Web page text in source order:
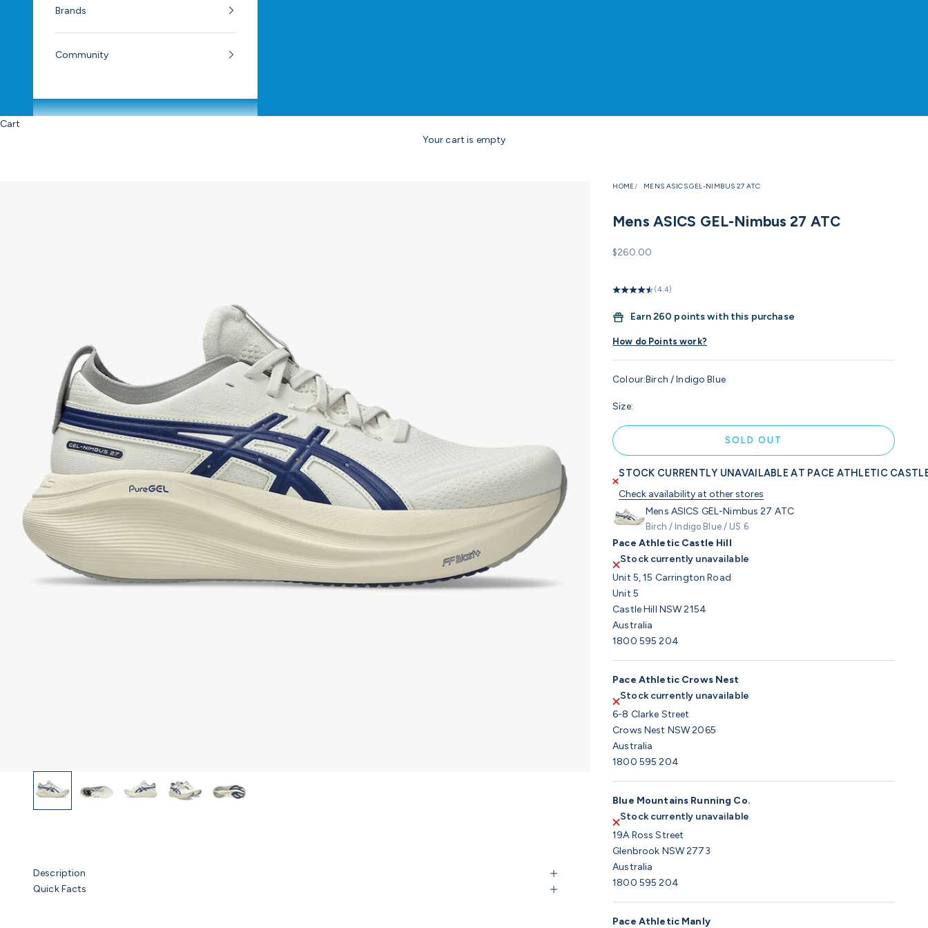
Brands
Community
Cart
Your cart is empty
HOME MENS ASICS GEL-NIMBUS 27 ATC
Mens ASICS GEL-Nimbus 27 ATC
Sale price
$260.00
(4.4)
Earn260 points with this purchase
How do Points work?
Colour:Birch / Indigo Blue
Size:
SOLD OUT
STOCK CURRENTLY UNAVAILABLE AT PACE ATHLETIC
Check availability at other stores
Mens ASICS GEL-Nimbus 27 ATC
Birch / Indigo Blue / US 6
Pace Athletic Castle Hill
Stock currently unavailable
Unit 5, 15 Carrington Road
Unit 5
Castle Hill NSW 2154
Australia
1800 595 204
Pace Athletic Crows Nest
Stock currently unavailable
6-8 Clarke Street
Crows Nest NSW 2065
Australia
1800 595 204
Blue Mountains Running Co.
Stock currently unavailable
19A Ross Street
Glenbrook NSW 2773
Australia
1800 595 204
Pace Athletic Manly
Description
Quick Facts